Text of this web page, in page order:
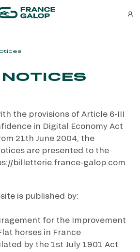
BARRIÈRE
DE L'HIPPODROME
L'HIPPODROME
DE TRIOMPHE
- L'HIPPODROME EN FAMILLE
COMMITMENTS
COMMITMENTS
authorise France Galop to store and process
to send you its newsletters as well as
You can unsubscribe at any time by using
the provisions of Article 6-III
in Digital Economy Act
21th June 2004, the
are presented to the
billetterie.france-galop.com
is published by:
for the Improvement
horses in France
by the 1st July 1901 Act